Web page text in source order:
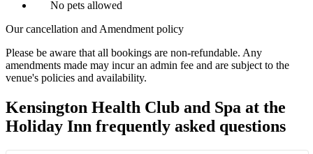
No pets allowed
Our cancellation and Amendment policy
Please be aware that all bookings are non-refundable. Any
amendments made may incur an admin fee and are subject to the
venue's policies and availability.
Kensington Health Club and Spa at the
Holiday Inn frequently asked questions